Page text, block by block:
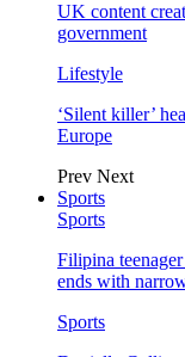
UK content
government
Lifestyle
‘Silent killer’
Europe
Prev Next
Sports
Sports
Filipina
ends with
Sports